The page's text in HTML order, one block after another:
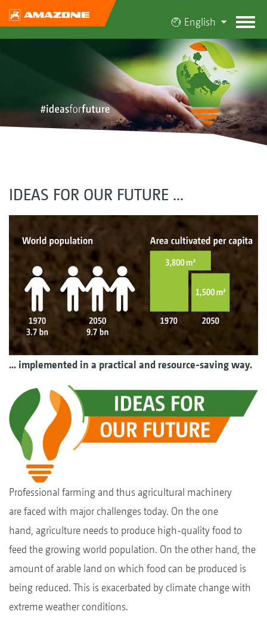
English
IDEAS FOR OUR FUTURE ...
... implemented in a practical and resource-saving way.
Professional farming and thus agricultural machinery
are faced with major challenges today. On the one
hand, agriculture needs to produce high-quality food to
feed the growing world population. On the other hand, the
amount of arable land on which food can be produced is
being reduced. This is exacerbated by climate change with
extreme weather conditions.